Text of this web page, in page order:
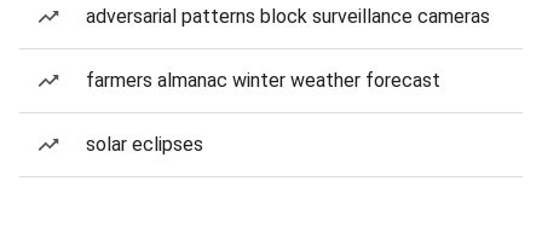
adversarial patterns block surveillance cameras
farmers almanac winter weather forecast
solar eclipses